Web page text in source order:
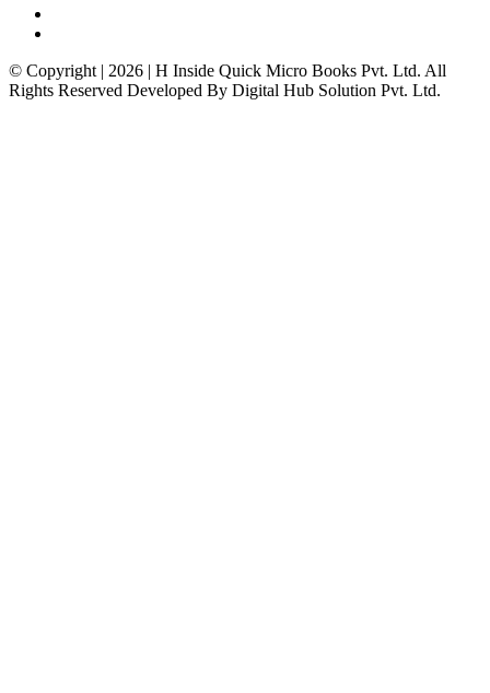
© Copyright | 2026 | H Inside Quick Micro Books Pvt. Ltd. All
Rights Reserved Developed By Digital Hub Solution Pvt. Ltd.